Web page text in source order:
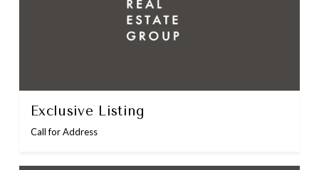
Exclusive Listing
Call for Address